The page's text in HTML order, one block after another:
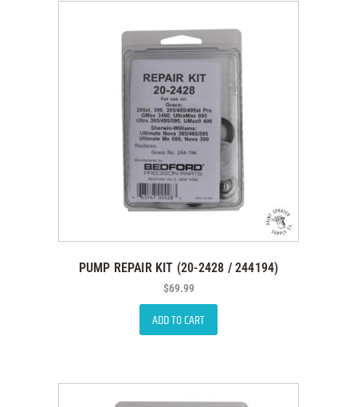
PUMP REPAIR KIT (20-2428 / 244194)
$69.99
ADD TO CART